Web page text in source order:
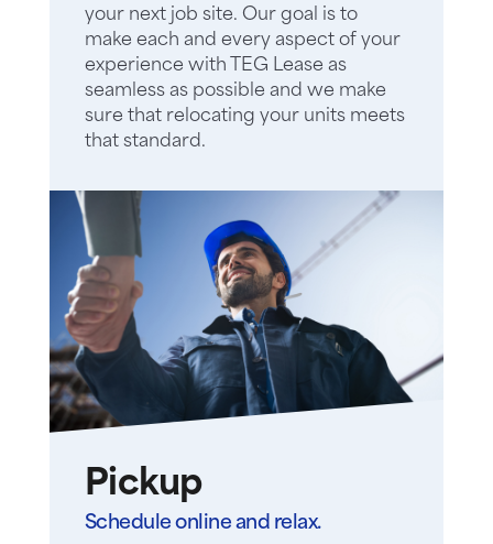
your next job site. Our goal is to
make each and every aspect of your
experience with TEG Lease as
seamless as possible and we make
sure that relocating your units meets
that standard.
Pickup
Schedule online and relax.